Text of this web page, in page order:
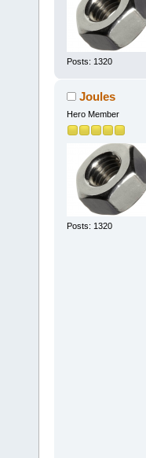
Posts: 1320
Joules
Hero Member
Posts: 1320